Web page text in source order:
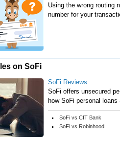
Using the wrong routing
number for your
on SoFi
SoFi Reviews
SoFi offers unsecured
how SoFi personal loans
SoFi vs CIT Bank
SoFi vs Robinhood